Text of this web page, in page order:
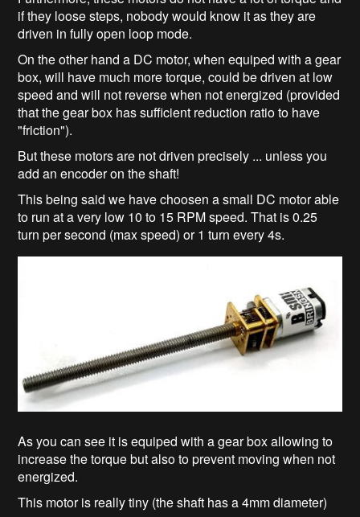
if they loose steps, nobody would know it as they are
driven in fully open loop mode.
On the other hand a DC motor, when equiped with a gear
box, will have much more torque, could be driven at low
speed and will not reverse when not energized (provided
that the gear box has sufficient reduction ratio to have
"friction").
But these motors are not driven precisely ... unless you
add an encoder on the shaft!
This being said we have choosen a small DC motor able
to run at a very low 10 to 15 RPM speed. That is 0.25
turn per second (max speed) or 1 turn every 4s.
As you can see it is equiped with a gear box allowing to
increase the torque but also to prevent moving when not
energized.
This motor is really tiny (the shaft has a 4mm diameter)